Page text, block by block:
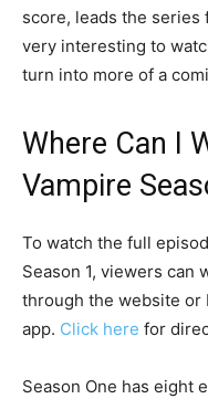
score, leads the series
very interesting to
turn into more of a
Where Can I
Vampire
To watch the full
Season 1, viewers can
through the website or
app. Click here for
Season One has eight